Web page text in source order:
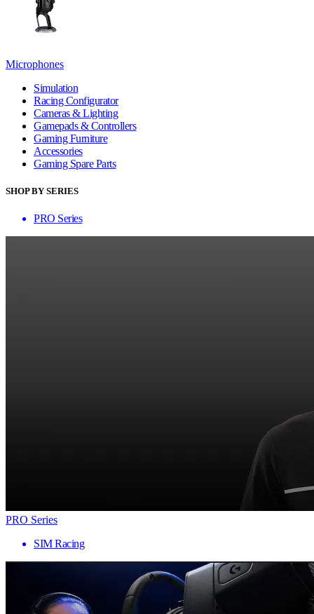
Microphones
Simulation
Racing Configurator
Cameras & Lighting
Gamepads & Controllers
Gaming Furniture
Accessories
Gaming Spare Parts
SHOP BY SERIES
PRO Series
PRO Series
SIM Racing